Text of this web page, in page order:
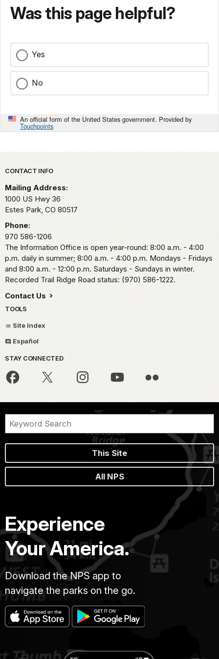
Was this page helpful?
Yes
No
An official form of the United States government. Provided by
Touchpoints
Park footer
CONTACT INFO
Mailing Address:
1000 US Hwy 36
Estes Park, CO 80517
Phone:
970 586-1206
The Information Office is open year-round: 8:00 a.m. - 4:00
p.m. daily in summer; 8:00 a.m. - 4:00 p.m. Mondays - Fridays
and 8:00 a.m. - 12:00 p.m. Saturdays - Sundays in winter.
Recorded Trail Ridge Road status: (970) 586-1222.
Contact Us
TOOLS
Site Index
Español
STAY CONNECTED
This Site
All NPS
Experience
Your America.
Download the NPS app to
navigate the parks on the go.